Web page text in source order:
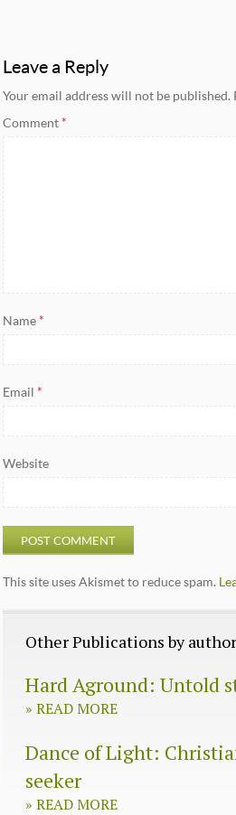
Leave a Reply
Your email address will not be published.
Comment*
Name*
Email*
Website
This site uses Akismet to reduce spam.
Other Publications by
Hard Aground: Untold
» READ MORE
Dance of Light:
seeker
» READ MORE